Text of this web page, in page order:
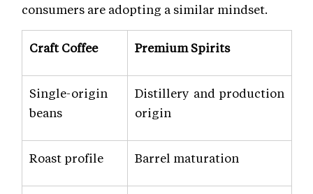
consumers are adopting a similar mindset.
Craft Coffee Premium Spirits
Single-origin
beans
Distillery and production
origin
Roast profile Barrel maturation